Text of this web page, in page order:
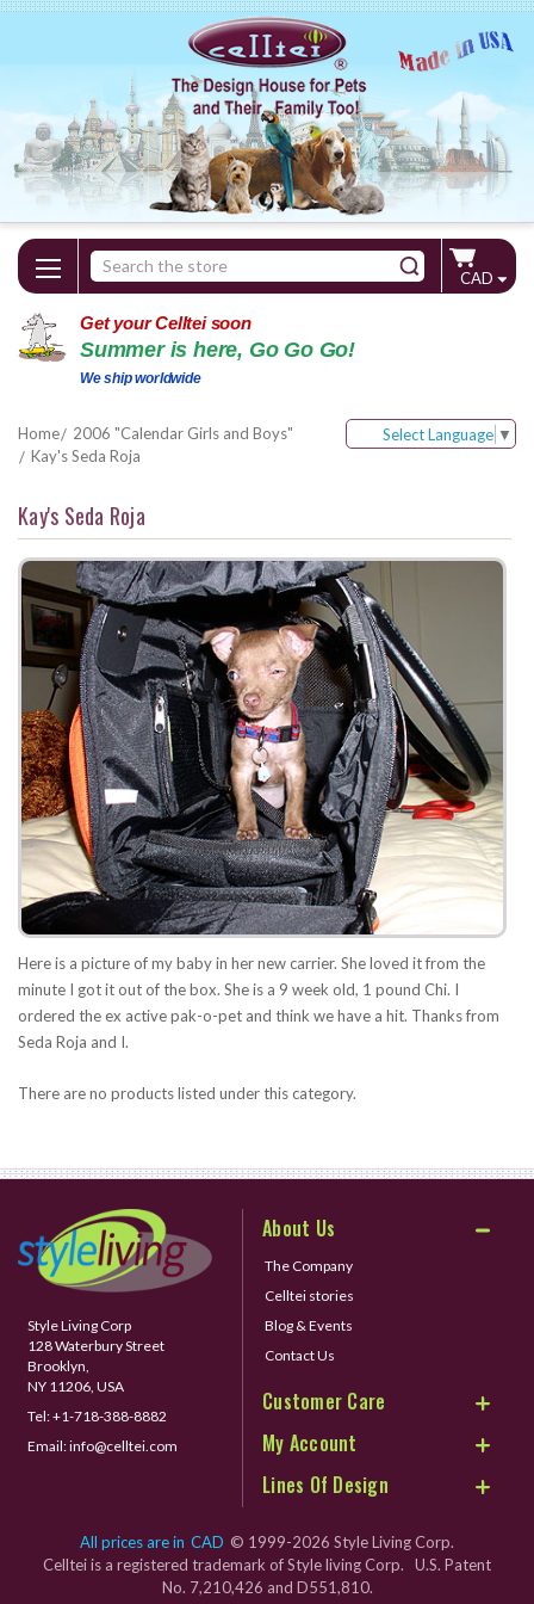
Search
Keyword:
CAD
Get your Celltei soon
Summer is here, Go Go Go!
We ship worldwide
Home
2006 "Calendar Girls and Boys"
Kay's Seda Roja
Select Language ▼
Kay's Seda Roja
Here is a picture of my baby in her new carrier. She loved it from the
minute I got it out of the box. She is a 9 week old, 1 pound Chi. I
ordered the ex active pak-o-pet and think we have a hit. Thanks from
Seda Roja and I.
There are no products listed under this category.
Style Living Corp
128 Waterbury Street
Brooklyn,
NY 11206, USA
Tel:+1-718-388-8882
Email:info@celltei.com
About Us
The Company
Celltei stories
Blog & Events
Contact Us
Customer Care
My Account
Lines Of Design
All prices are in CAD © 1999-2026 Style Living Corp.
Celltei is a registered trademark of Style living Corp. U.S. Patent
No. 7,210,426 and D551,810.